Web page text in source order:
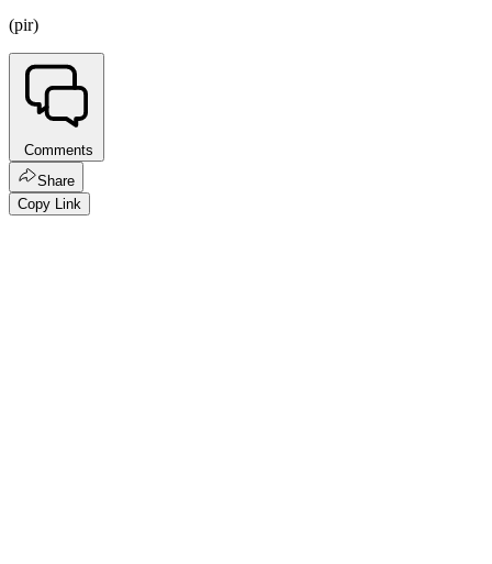
(pir)
Comments
Share
Copy Link